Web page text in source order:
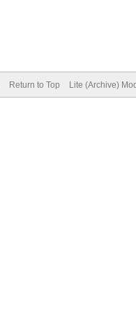
Return to Top Lite (Archive)